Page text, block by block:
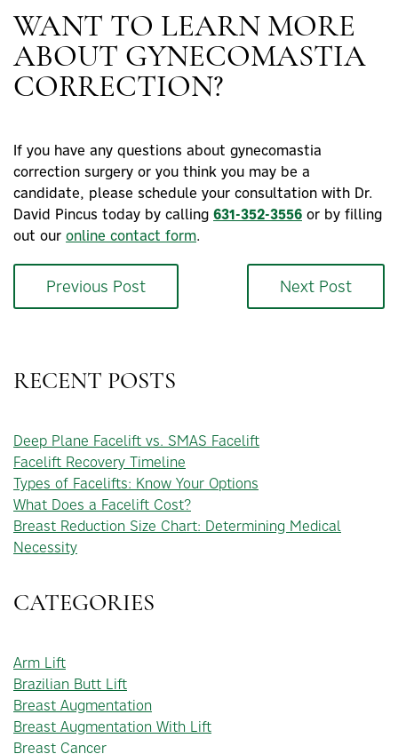
WANT TO LEARN MORE
ABOUT GYNECOMASTIA
CORRECTION?
If you have any questions about gynecomastia
correction surgery or you think you may be a
candidate, please schedule your consultation with Dr.
David Pincus today by calling 631-352-3556 or by filling
out our online contact form.
Previous Post Next Post
RECENT POSTS
Deep Plane Facelift vs. SMAS Facelift
Facelift Recovery Timeline
Types of Facelifts: Know Your Options
What Does a Facelift Cost?
Breast Reduction Size Chart: Determining Medical
Necessity
CATEGORIES
Arm Lift
Brazilian Butt Lift
Breast Augmentation
Breast Augmentation With Lift
Breast Cancer